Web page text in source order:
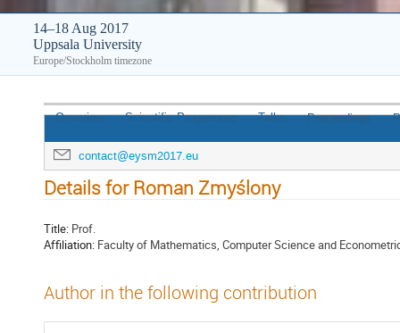
14–18 Aug 2017
Uppsala University
Europe/Stockholm timezone
Overview Scientific Programme Talks Proceedings
contact@eysm2017.eu
Details for Roman Zmyślony
Title: Prof.
Affiliation: Faculty of Mathematics, Computer Science and
Author in the following contribution